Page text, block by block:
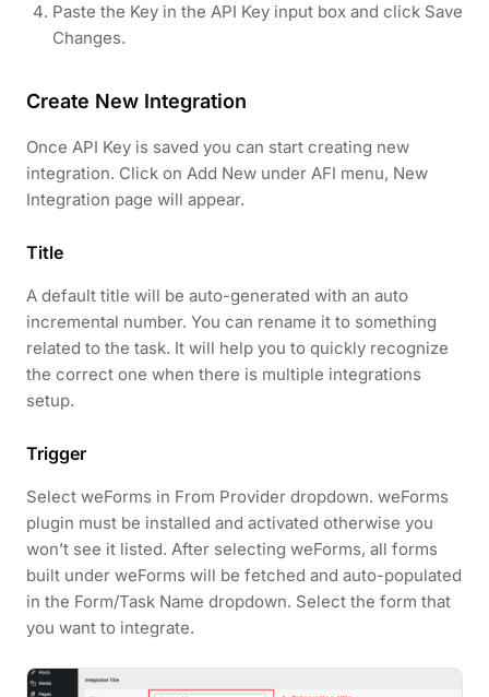
Paste the Key in the API Key input box and click Save
Changes.
Create New Integration
Once API Key is saved you can start creating new
integration. Click on Add New under AFI menu, New
Integration page will appear.
Title
A default title will be auto-generated with an auto
incremental number. You can rename it to something
related to the task. It will help you to quickly recognize
the correct one when there is multiple integrations
setup.
Trigger
Select weForms in From Provider dropdown. weForms
plugin must be installed and activated otherwise you
won’t see it listed. After selecting weForms, all forms
built under weForms will be fetched and auto-populated
in the Form/Task Name dropdown. Select the form that
you want to integrate.